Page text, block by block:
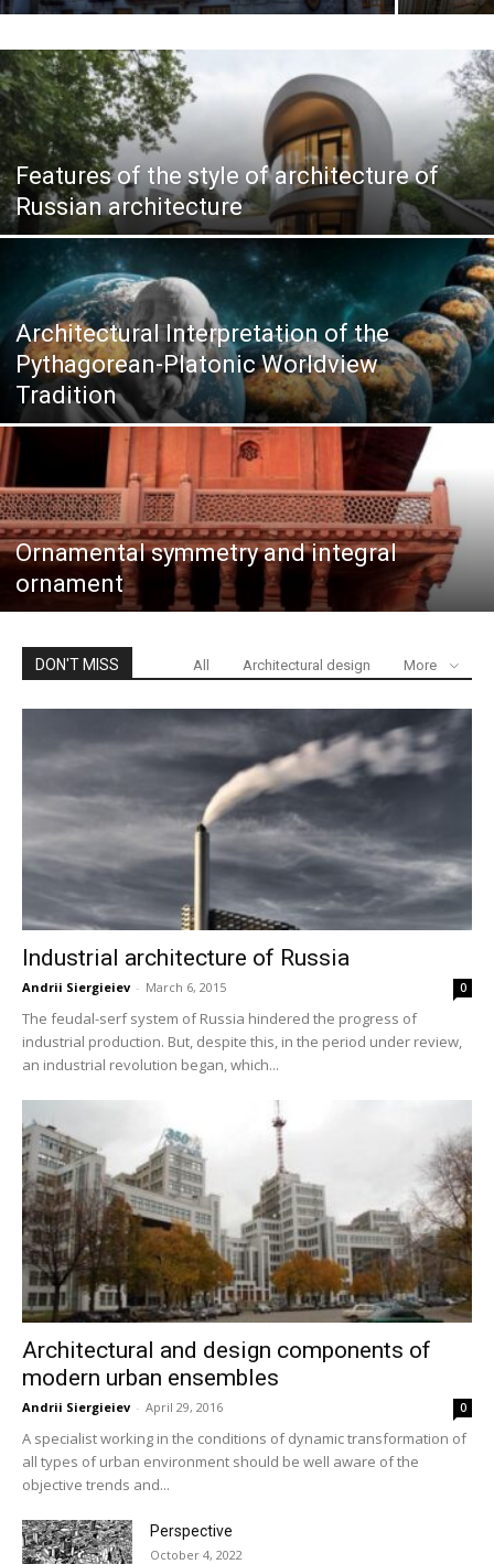
Features of the style of architecture of
Russian architecture
Architectural Interpretation of the
Pythagorean-Platonic Worldview
Tradition
Ornamental symmetry and integral
ornament
DON'T MISS All Architectural design More
Industrial architecture of Russia
Andrii Siergieiev - March 6, 2015 0
The feudal-serf system of Russia hindered the progress of
industrial production. But, despite this, in the period under review,
an industrial revolution began, which...
Architectural and design components of
modern urban ensembles
Andrii Siergieiev - April 29, 2016 0
A specialist working in the conditions of dynamic transformation of
all types of urban environment should be well aware of the
objective trends and...
Perspective
October 4, 2022